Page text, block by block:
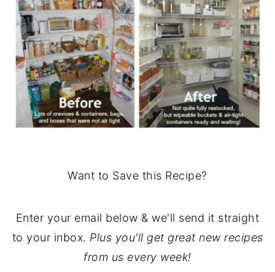
Want to Save this Recipe?
Enter your email below & we'll send it straight
to your inbox. Plus you'll get great new recipes
from us every week!